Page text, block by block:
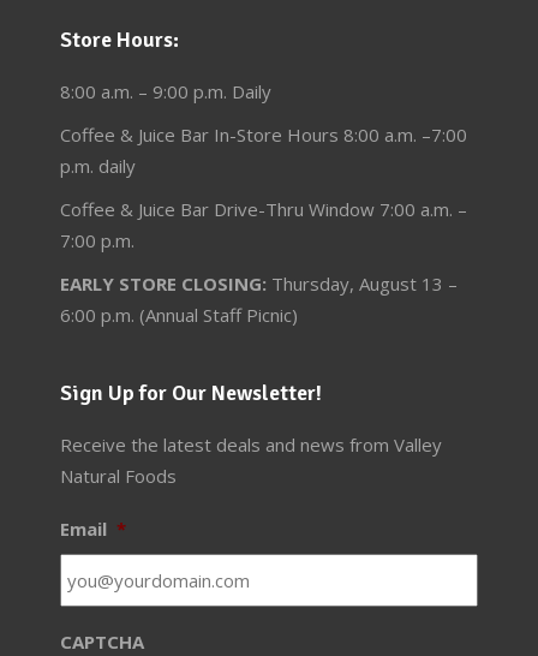
Store Hours:
8:00 a.m. – 9:00 p.m. Daily
Coffee & Juice Bar In-Store Hours 8:00 a.m. –7:00
p.m. daily
Coffee & Juice Bar Drive-Thru Window 7:00 a.m. –
7:00 p.m.
EARLY STORE CLOSING: Thursday, August 13 –
6:00 p.m. (Annual Staff Picnic)
Sign Up for Our Newsletter!
Receive the latest deals and news from Valley
Natural Foods
Email *
CAPTCHA